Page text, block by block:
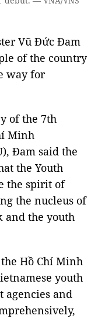
Vũ Đức Đam
of the country
way for
of the 7th
Minh
Đam said the
the Youth
the spirit of
the nucleus of
and the youth
Hồ Chí Minh
youth
agencies and